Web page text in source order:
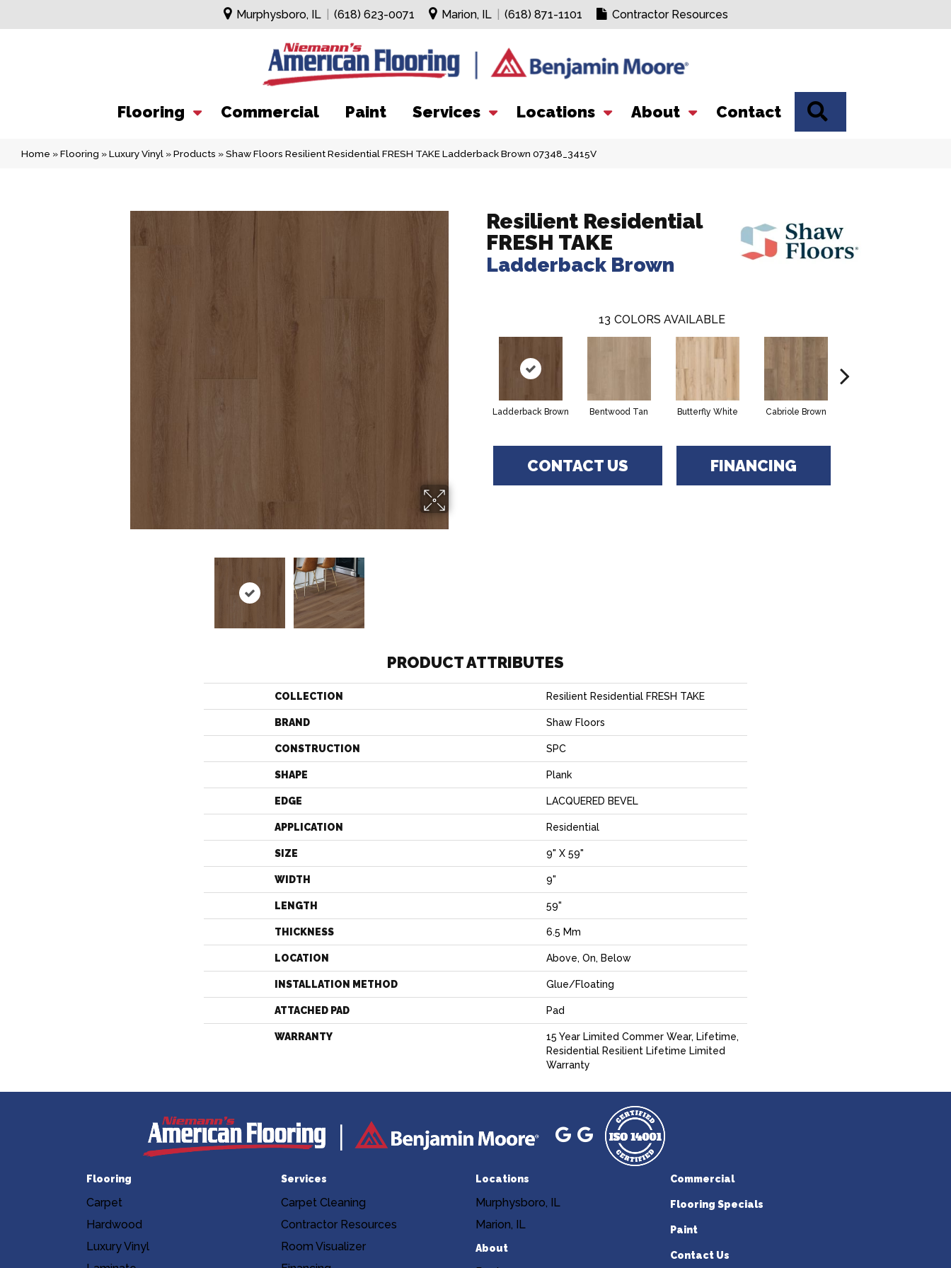
Murphysboro, IL (618) 623-0071 Marion, IL (618) 871-1101 Contractor Resources
Flooring Commercial Paint Services Locations About Contact
Home »Flooring »Luxury Vinyl »Products »Shaw Floors Resilient Residential FRESH TAKE Ladderback Brown 07348_3415V
Resilient Residential
FRESH TAKE
Ladderback Brown
13 COLORS AVAILABLE
Ladderback Brown Bentwood Tan Butterfly White Cabriole Brown
CONTACT US FINANCING
PRODUCT ATTRIBUTES
COLLECTION Resilient Residential FRESH TAKE
BRAND Shaw Floors
CONSTRUCTION SPC
SHAPE Plank
EDGE LACQUERED BEVEL
APPLICATION Residential
SIZE 9" X 59"
WIDTH 9"
LENGTH 59"
THICKNESS 6.5 Mm
LOCATION Above, On, Below
INSTALLATION METHOD Glue/Floating
ATTACHED PAD Pad
WARRANTY
15 Year Limited Commer Wear, Lifetime,
Residential Resilient Lifetime Limited
Warranty
Flooring
Carpet
Hardwood
Luxury Vinyl
Services
Carpet Cleaning
Contractor Resources
Room Visualizer
Locations
Murphysboro, IL
Marion, IL
About
Commercial
Flooring Specials
Paint
Contact Us